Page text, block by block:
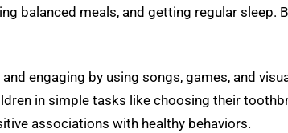
balanced meals, and getting regular
engaging by using songs, games, and
in simple tasks like choosing their
associations with healthy behaviors.